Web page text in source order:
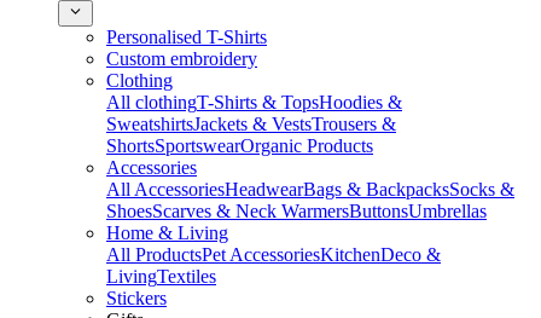
Personalised T-Shirts
Custom embroidery
Clothing
All clothingT-Shirts & TopsHoodies &
SweatshirtsJackets & VestsTrousers &
ShortsSportswearOrganic Products
Accessories
All AccessoriesHeadwearBags & BackpacksSocks &
ShoesScarves & Neck WarmersButtonsUmbrellas
Home & Living
All ProductsPet AccessoriesKitchenDeco &
LivingTextiles
Stickers